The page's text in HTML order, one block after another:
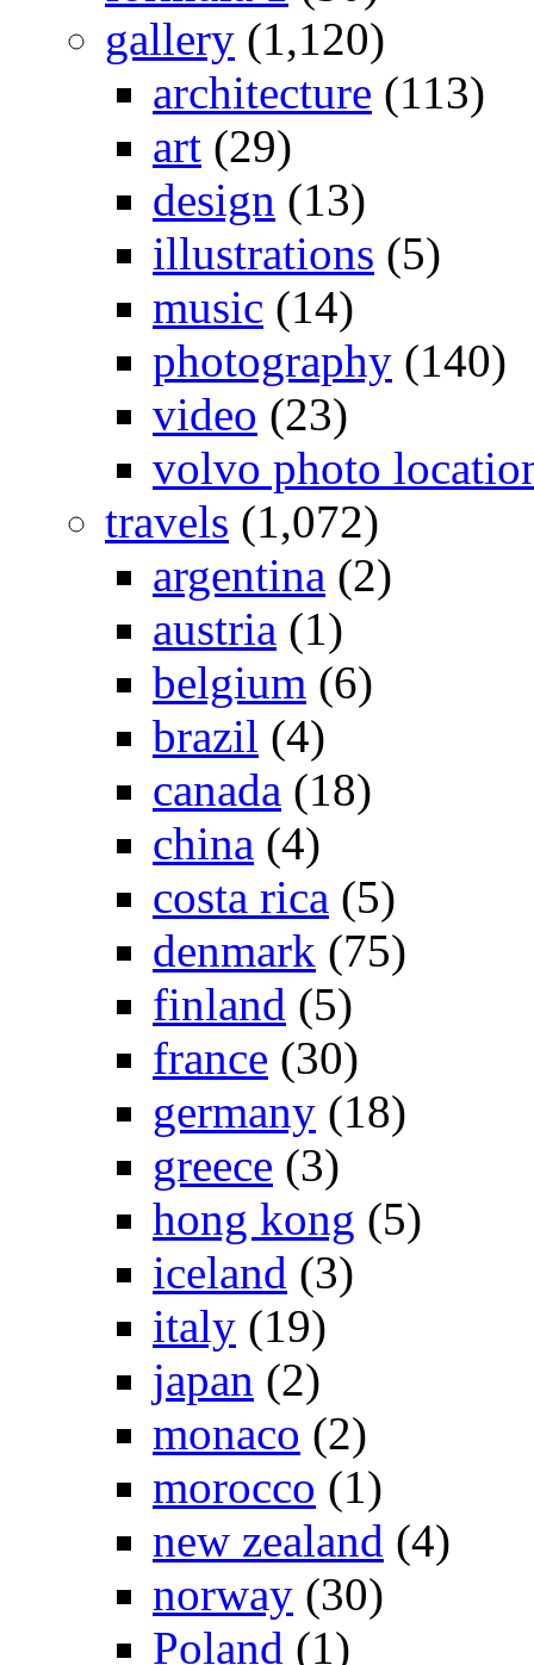
gallery (1,120)
architecture (113)
art (29)
design (13)
illustrations (5)
music (14)
photography (140)
video (23)
volvo photo
travels (1,072)
argentina (2)
austria (1)
belgium (6)
brazil (4)
canada (18)
china (4)
costa rica (5)
denmark (75)
finland (5)
france (30)
germany (18)
greece (3)
hong kong (5)
iceland (3)
italy (19)
japan (2)
monaco (2)
morocco (1)
new zealand (4)
norway (30)
Poland (1)